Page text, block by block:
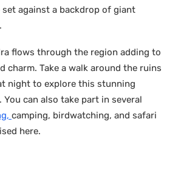
against a backdrop of giant
flows through the region adding to
charm. Take a walk around the ruins
night to explore this stunning
can also take part in several
camping, birdwatching, and safari
here.